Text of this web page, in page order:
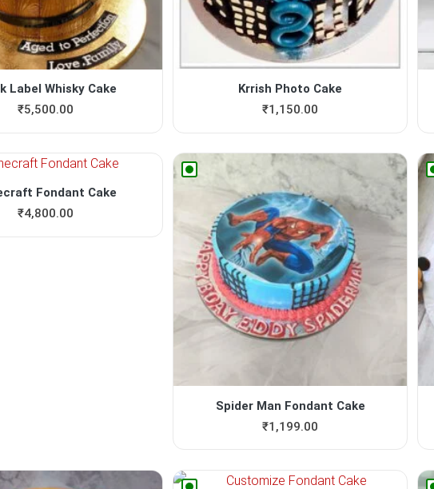
Label Whisky Cake
₹5,500.00
Krrish Photo Cake
₹1,150.00
Fondant Cake
₹4,800.00
Spider Man Fondant Cake
₹1,199.00